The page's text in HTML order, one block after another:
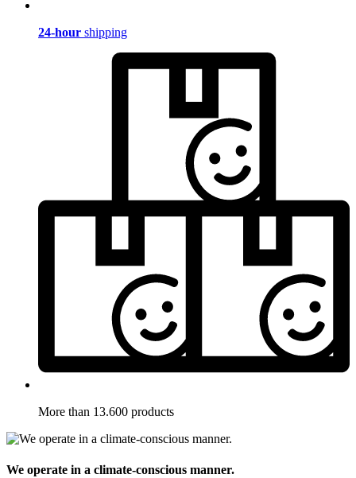
24-hour shipping
More than 13.600 products
We operate in a climate-conscious manner.